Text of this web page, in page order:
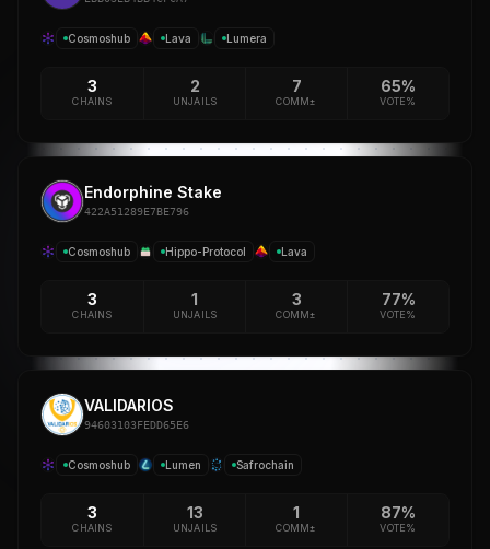
Cosmoshub Lava Lumera
3
CHAINS
2
UNJAILS
7
COMM±
65%
VOTE%
Endorphine Stake
422A51289E7BE796
Cosmoshub Hippo-Protocol Lava
3
CHAINS
1
UNJAILS
3
COMM±
77%
VOTE%
VALIDARIOS
94603103FEDD65E6
Cosmoshub Lumen Safrochain
3
CHAINS
13
UNJAILS
1
COMM±
87%
VOTE%